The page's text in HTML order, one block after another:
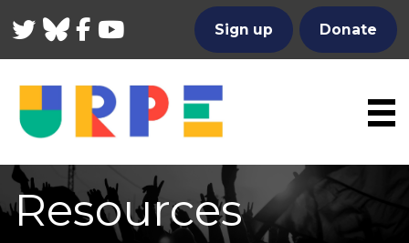
TwitterBluesky
FacebookYouTube Sign up Donate
Resources